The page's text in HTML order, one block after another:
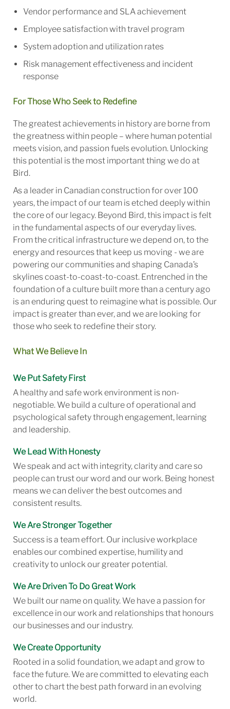
Vendor performance and SLA achievement
Employee satisfaction with travel program
System adoption and utilization rates
Risk management effectiveness and incident
response
For Those Who Seek to Redefine
The greatest achievements in history are borne from
the greatness within people – where human potential
meets vision, and passion fuels evolution. Unlocking
this potential is the most important thing we do at
Bird.
As a leader in Canadian construction for over 100
years, the impact of our team is etched deeply within
the core of our legacy. Beyond Bird, this impact is felt
in the fundamental aspects of our everyday lives.
From the critical infrastructure we depend on, to the
energy and resources that keep us moving - we are
powering our communities and shaping Canada’s
skylines coast-to-coast-to-coast. Entrenched in the
foundation of a culture built more than a century ago
is an enduring quest to reimagine what is possible. Our
impact is greater than ever, and we are looking for
those who seek to redefine their story.
What We Believe In
We Put Safety First
A healthy and safe work environment is non-
negotiable. We build a culture of operational and
psychological safety through engagement, learning
and leadership.
We Lead With Honesty
We speak and act with integrity, clarity and care so
people can trust our word and our work. Being honest
means we can deliver the best outcomes and
consistent results.
We Are Stronger Together
Success is a team effort. Our inclusive workplace
enables our combined expertise, humility and
creativity to unlock our greater potential.
We Are Driven To Do Great Work
We built our name on quality. We have a passion for
excellence in our work and relationships that honours
our businesses and our industry.
We Create Opportunity
Rooted in a solid foundation, we adapt and grow to
face the future. We are committed to elevating each
other to chart the best path forward in an evolving
world.